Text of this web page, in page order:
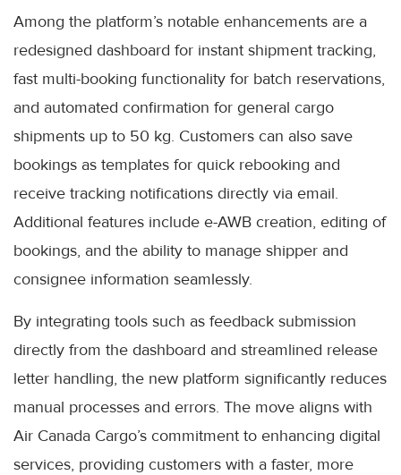
Among the platform’s notable enhancements are a
redesigned dashboard for instant shipment tracking,
fast multi-booking functionality for batch reservations,
and automated confirmation for general cargo
shipments up to 50 kg. Customers can also save
bookings as templates for quick rebooking and
receive tracking notifications directly via email.
Additional features include e-AWB creation, editing of
bookings, and the ability to manage shipper and
consignee information seamlessly.
By integrating tools such as feedback submission
directly from the dashboard and streamlined release
letter handling, the new platform significantly reduces
manual processes and errors. The move aligns with
Air Canada Cargo’s commitment to enhancing digital
services, providing customers with a faster, more